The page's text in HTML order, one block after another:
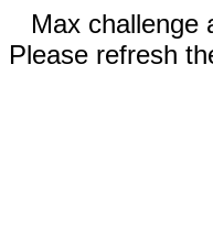
Max challenge
Please refresh